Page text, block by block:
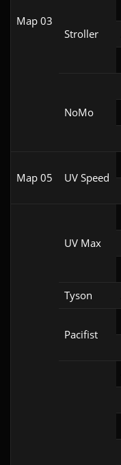
Map 03
Stroller
NoMo
Map 05 UV Speed
UV Max
Tyson
Pacifist